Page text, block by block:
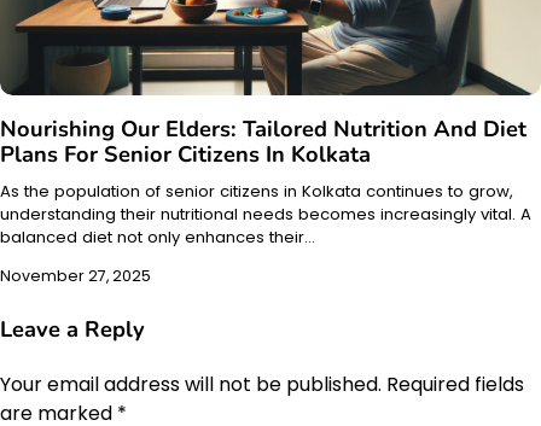
Nourishing Our Elders: Tailored Nutrition And Diet
Plans For Senior Citizens In Kolkata
As the population of senior citizens in Kolkata continues to grow,
understanding their nutritional needs becomes increasingly vital. A
balanced diet not only enhances their…
November 27, 2025
Leave a Reply
Your email address will not be published. Required fields
are marked *